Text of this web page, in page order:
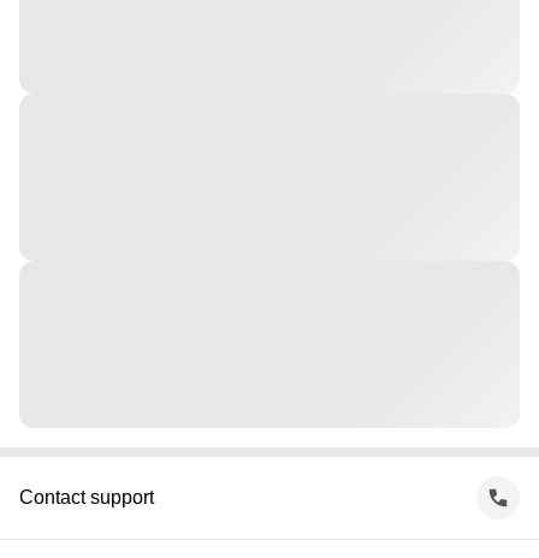
Contact support